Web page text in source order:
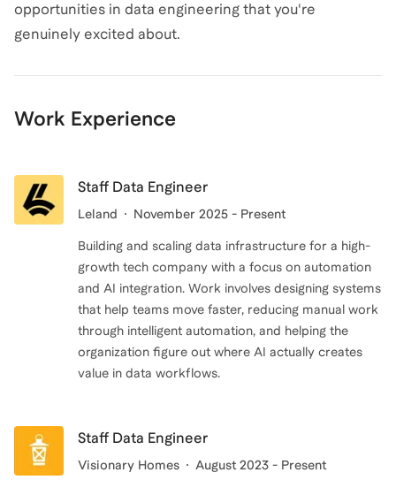
opportunities in data engineering that you're
Work Experience
Staff Data Engineer
Leland November 2025 - Present
Building and scaling data infrastructure for a high-
growth tech company with a focus on automation
and AI integration. Work involves designing systems
that help teams move faster, reducing manual work
through intelligent automation, and helping the
organization figure out where AI actually creates
value in data workflows.
Staff Data Engineer
Visionary Homes August 2023 - Present